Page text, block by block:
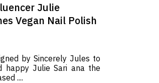
Julie
Vegan Nail Polish
by Sincerely Jules to
happy Julie Sari ana the
....